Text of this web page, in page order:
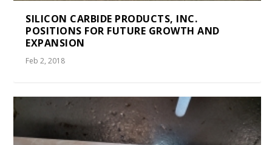
SILICON CARBIDE PRODUCTS, INC.
POSITIONS FOR FUTURE GROWTH AND
EXPANSION
Feb 2, 2018